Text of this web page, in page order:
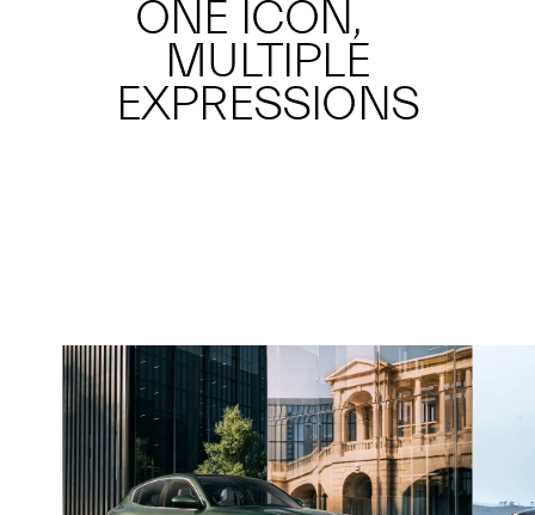
ONE ICON,
MULTIPLE
EXPRESSIONS